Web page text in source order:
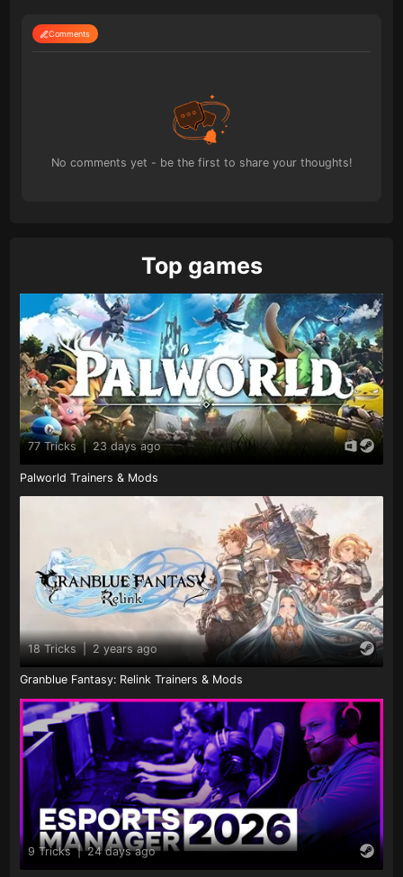
Comments
No comments yet - be the first to share your thoughts!
Top games
77 Tricks 23 days ago
Palworld Trainers & Mods
18 Tricks | 2 years ago
Granblue Fantasy: Relink Trainers & Mods
9 Tricks | 24 days ago